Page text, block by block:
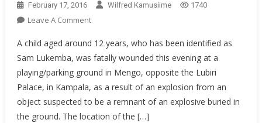
February 17, 2016 Wilfred Kamusiime 1740
Leave A CommentOn
Rescues
Explosion
Accident
Victims
A child aged around 12 years, who has been identified as
Sam Lukemba, was fatally wounded this evening at a
playing/parking ground in Mengo, opposite the Lubiri
Palace, in Kampala, as a result of an explosion from an
object suspected to be a remnant of an explosive buried in
the ground. The location of the […]